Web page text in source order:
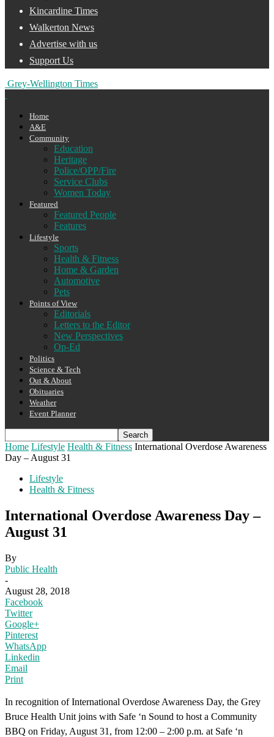
Kincardine Times
Walkerton News
Advertise with us
Support Us
Grey-Wellington Times
Home
A&E
Community
Education
Heritage
Police/OPP/Fire
Service Clubs
Women Today
Featured
Featured People
Features
Lifestyle
Sports
Health & Fitness
Home & Garden
Automotive
Pets
Points of View
Editorials
Letters to the Editor
New Perspectives
Op-Ed
Politics
Science & Tech
Out & About
Obituaries
Weather
Event Planner
Home Lifestyle Health & Fitness International Overdose Awareness
Day – August 31
Lifestyle
Health & Fitness
International Overdose Awareness Day –
August 31
By
Public Health
-
August 28, 2018
Facebook
Twitter
Google+
Pinterest
WhatsApp
Linkedin
Email
Print
In recognition of International Overdose Awareness Day, the Grey
Bruce Health Unit joins with Safe ‘n Sound to host a Community
BBQ on Friday, August 31, from 12:00 – 2:00 p.m. at Safe ‘n